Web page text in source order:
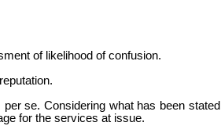
of likelihood of confusion.
se. Considering what has been stated
for the services at issue.